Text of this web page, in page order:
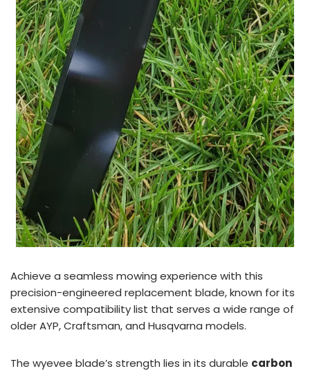
Achieve a seamless mowing experience with this
precision-engineered replacement blade, known for its
extensive compatibility list that serves a wide range of
older AYP, Craftsman, and Husqvarna models.
The wyevee blade’s strength lies in its durable carbon